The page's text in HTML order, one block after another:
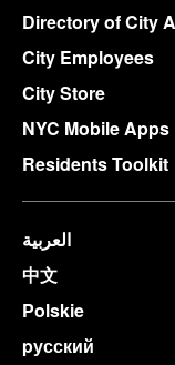
Directory of City
City Employees
City Store
NYC Mobile Apps
Residents Toolkit
العربية
中文
Polskie
pусский